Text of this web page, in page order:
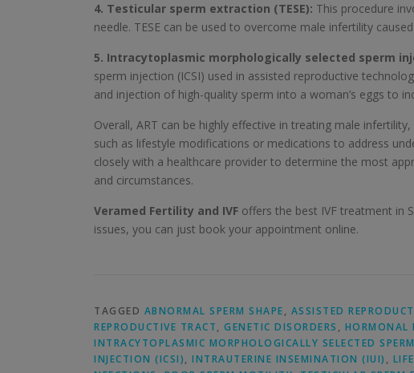
4. Testicular sperm extraction (TESE): This procedure
needle. TESE can be used to overcome male infertility
5. Intracytoplasmic morphologically selected sperm
sperm injection (ICSI) used in assisted reproductive
and injection of high-quality sperm into a woman’s eggs to
Overall, ART can be highly effective in treating male
such as lifestyle modifications or medications to address
closely with a healthcare provider to determine the most
and circumstances.
Veramed Fertility and IVF offers the best IVF treatment in
issues, you can just book your appointment online.
TAGGED ABNORMAL SPERM SHAPE, ASSISTED
REPRODUCTIVE TRACT, GENETIC DISORDERS , HORMONAL
INTRACYTOPLASMIC MORPHOLOGICALLY SELECTED
INJECTION (ICSI), INTRAUTERINE INSEMINATION (IUI) ,